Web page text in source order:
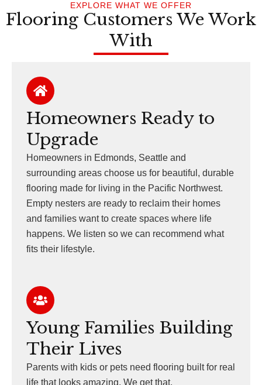
EXPLORE WHAT WE OFFER
Flooring Customers We Work
With
Homeowners Ready to
Upgrade
Homeowners in Edmonds, Seattle and
surrounding areas choose us for beautiful, durable
flooring made for living in the Pacific Northwest.
Empty nesters are ready to reclaim their homes
and families want to create spaces where life
happens. We listen so we can recommend what
fits their lifestyle.
Young Families Building
Their Lives
Parents with kids or pets need flooring built for real
life that looks amazing. We get that.